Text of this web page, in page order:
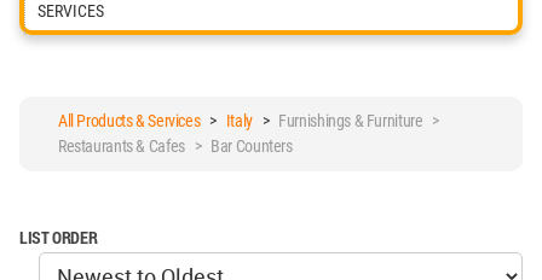
SERVICES
All Products & Services> Italy> Furnishings & Furniture >
Restaurants & Cafes > Bar Counters
LIST ORDER